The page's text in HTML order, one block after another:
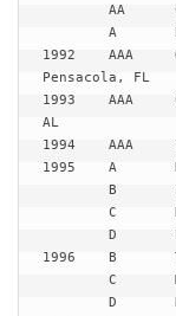
1992	AAA	Olive Baptist Church/Roofmasters,
Pensacola, FL
1993	AAA	Christians in Action (CIA), Gadsden,
AL
1994	AAA	?- no info available
1995	A	Hillcrest Baptist, FL
1996	B	Trinity Nazarene, Charlotte, NC